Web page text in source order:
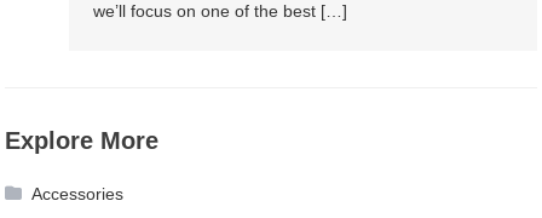
we’ll focus on one of the best […]
Explore More
Accessories